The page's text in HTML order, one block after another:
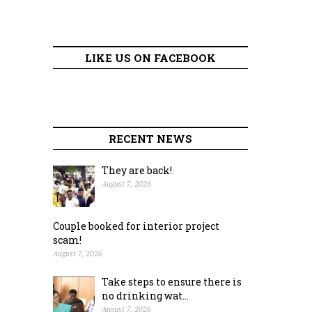
LIKE US ON FACEBOOK
RECENT NEWS
They are back!
August 7, 2026
Couple booked for interior project
scam!
August 7, 2026
Take steps to ensure there is
no drinking wat...
August 7, 2026